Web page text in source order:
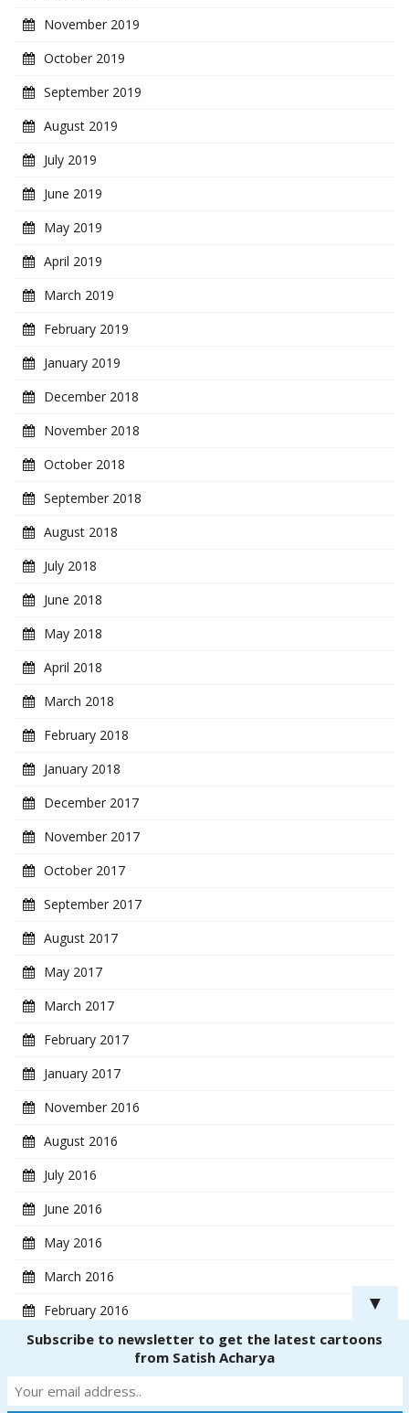
November 2019
October 2019
September 2019
August 2019
July 2019
June 2019
May 2019
April 2019
March 2019
February 2019
January 2019
December 2018
November 2018
October 2018
September 2018
August 2018
July 2018
June 2018
May 2018
April 2018
March 2018
February 2018
January 2018
December 2017
November 2017
October 2017
September 2017
August 2017
May 2017
March 2017
February 2017
January 2017
November 2016
August 2016
July 2016
June 2016
May 2016
March 2016
February 2016
January 2016
Copyright ® 2018CartoonistSatish.com
▼
Subscribe to newsletter to get the latest cartoons
from Satish Acharya